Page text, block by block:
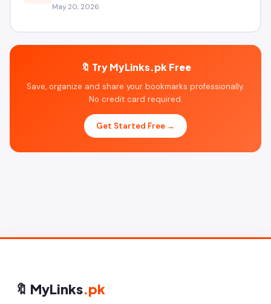
May 20, 2026
🔖 Try MyLinks.pk Free
Save, organize and share your bookmarks professionally.
No credit card required.
Get Started Free →
🔖 MyLinks.pk